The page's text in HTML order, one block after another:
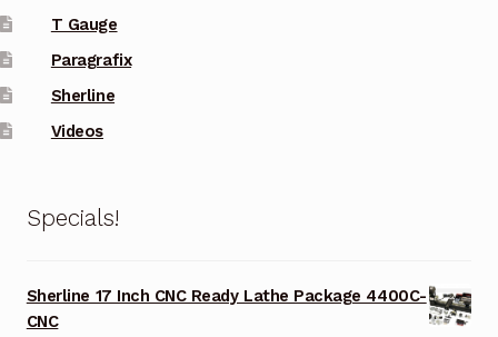
T Gauge
Paragrafix
Sherline
Videos
Specials!
Sherline 17 Inch CNC Ready Lathe Package 4400C-
CNC